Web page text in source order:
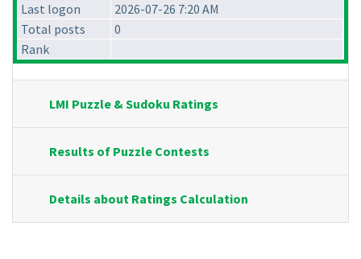
Last logon
2026-07-26 7:20 AM
Total posts
0
Rank
LMI Puzzle & Sudoku Ratings
Results of Puzzle Contests
Details about Ratings Calculation